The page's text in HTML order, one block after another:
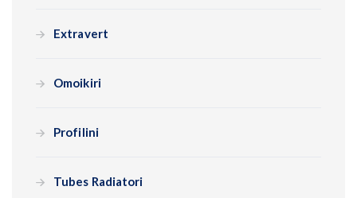
Extravert
Omoikiri
Profilini
Tubes Radiatori